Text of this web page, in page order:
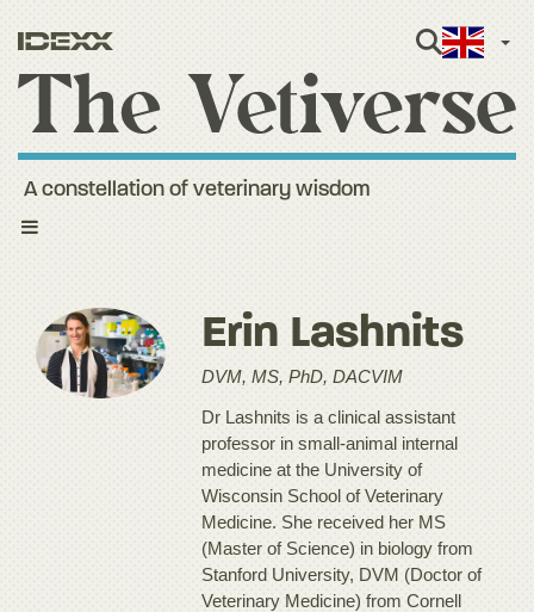
Toggle
A constellation of veterinary wisdom
Erin Lashnits
DVM, MS, PhD, DACVIM
Dr Lashnits is a clinical assistant
professor in small-animal internal
medicine at the University of
Wisconsin School of Veterinary
Medicine. She received her MS
(Master of Science) in biology from
Stanford University, DVM (Doctor of
Veterinary Medicine) from Cornell